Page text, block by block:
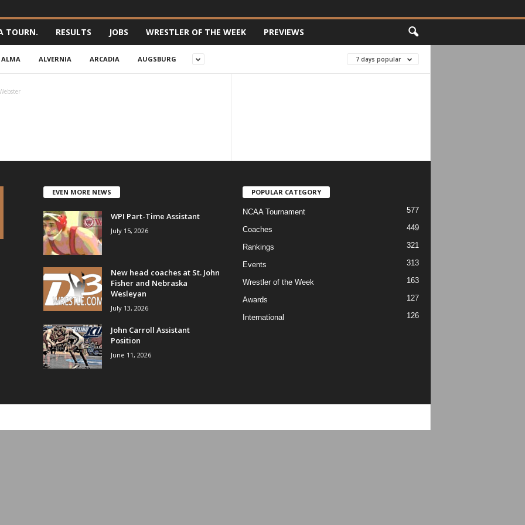
TOURN. RESULTS JOBS WRESTLER OF THE WEEK PREVIEWS
ALMA ALVERNIA ARCADIA AUGSBURG 7 days popular
EVEN MORE NEWS
WPI Part-Time Assistant
July 15, 2026
New head coaches at St. John
Fisher and Nebraska
Wesleyan
July 13, 2026
John Carroll Assistant
Position
June 11, 2026
POPULAR CATEGORY
NCAA Tournament 577
Coaches 449
Rankings 321
Events 313
Wrestler of the Week 163
Awards 127
International 126